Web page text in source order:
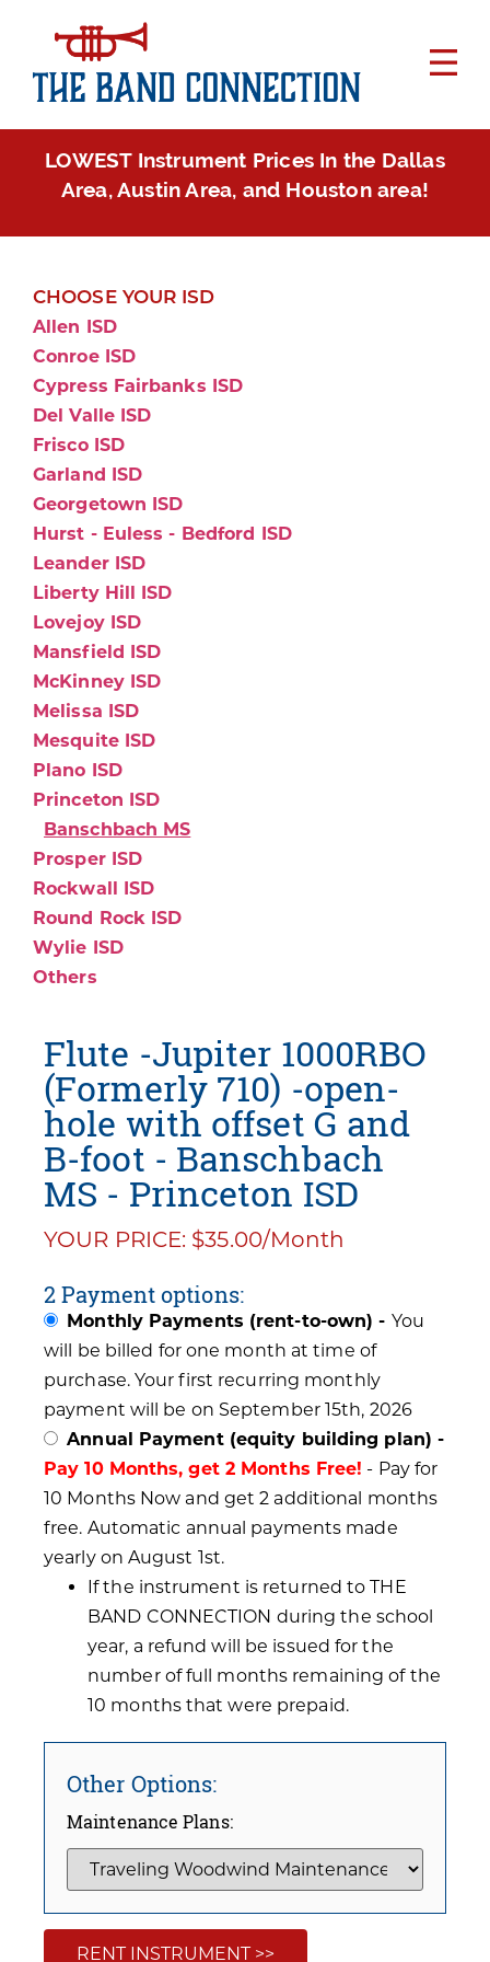
LOWEST Instrument Prices In the Dallas
Area, Austin Area, and Houston area!
CHOOSE YOUR ISD
Allen ISD
Conroe ISD
Cypress Fairbanks ISD
Del Valle ISD
Frisco ISD
Garland ISD
Georgetown ISD
Hurst - Euless - Bedford ISD
Leander ISD
Liberty Hill ISD
Lovejoy ISD
Mansfield ISD
McKinney ISD
Melissa ISD
Mesquite ISD
Plano ISD
Princeton ISD
Banschbach MS
Prosper ISD
Rockwall ISD
Round Rock ISD
Wylie ISD
Others
Flute -Jupiter 1000RBO
(Formerly 710) -open-
hole with offset G and
B-foot - Banschbach
MS - Princeton ISD
YOUR PRICE: $35.00/Month
2 Payment options:
Monthly Payments (rent-to-own) - You
will be billed for one month at time of
purchase. Your first recurring monthly
payment will be on September 15th, 2026
Annual Payment (equity building plan) -
Pay 10 Months, get 2 Months Free! - Pay for
10 Months Now and get 2 additional months
free. Automatic annual payments made
yearly on August 1st.
If the instrument is returned to THE
BAND CONNECTION during the school
year, a refund will be issued for the
number of full months remaining of the
10 months that were prepaid.
Other Options:
Maintenance Plans:
RENT INSTRUMENT >>